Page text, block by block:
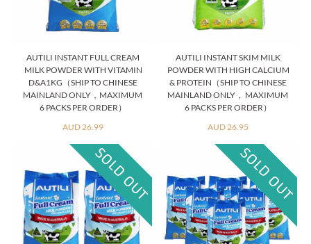
AUTILI INSTANT FULL CREAM
MILK POWDER WITH VITAMIN
D&A1KG（SHIP TO CHINESE
MAINLAND ONLY，MAXIMUM
6 PACKS PER ORDER）
AUD 26.99
AUTILI INSTANT SKIM MILK
POWDER WITH HIGH CALCIUM
& PROTEIN（SHIP TO CHINESE
MAINLAND ONLY， MAXIMUM
6 PACKS PER ORDER）
AUD 26.95